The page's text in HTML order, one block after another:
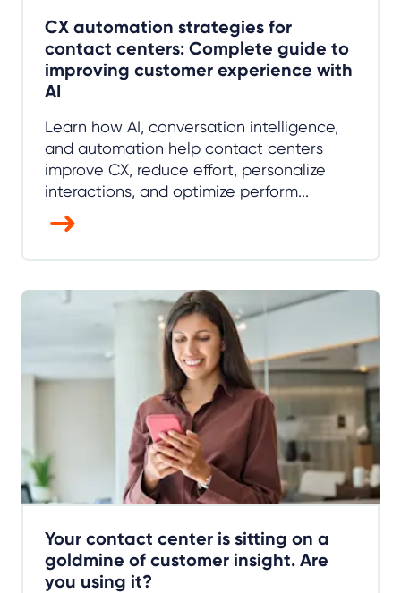
CX automation strategies for
contact centers: Complete guide to
improving customer experience with
AI
Learn how AI, conversation intelligence,
and automation help contact centers
improve CX, reduce effort, personalize
interactions, and optimize perform...
Your contact center is sitting on a
goldmine of customer insight. Are
you using it?